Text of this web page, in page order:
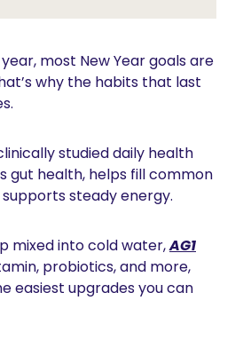
most New Year goals are
why the habits that last
studied daily health
gut health, helps fill common
steady energy.
mixed into cold water, AG1
probiotics, and more,
easiest upgrades you can